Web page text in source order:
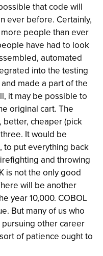
that code will
ever before. Certainly,
people than ever
have had to look
automated
into the testing
made a part of the
it may be possible to
original cart. The
better, cheaper (pick
It would be
to put everything back
and throwing
is not the only good
will be another
year 10,000. COBOL
But many of us who
pursuing other career
of patience ought to